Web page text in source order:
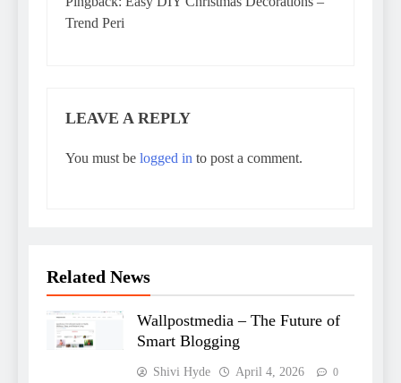
Trend Peri
LEAVE A REPLY
You must be logged in to post a comment.
Related News
Wallpostmedia – The Future of
Smart Blogging
Shivi Hyde April 4, 2026 0